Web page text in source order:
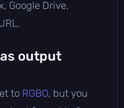
Google Drive,
as output
to RGBO, but you